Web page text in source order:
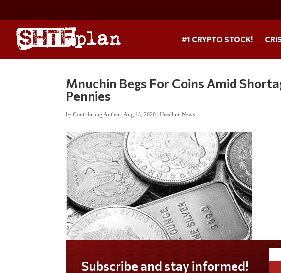
#1 CRYPTO STOCK!
Mnuchin Begs For Coins Amid
Pennies
byContributing Author |Aug 13, 2020 |Headline News
Do you LOVE America?